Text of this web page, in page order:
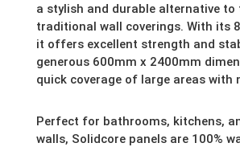
a stylish and durable alternative to
traditional wall coverings. With its
it offers excellent strength and
generous 600mm x 2400mm
quick coverage of large areas with
Perfect for bathrooms, kitchens,
walls, Solidcore panels are 100%